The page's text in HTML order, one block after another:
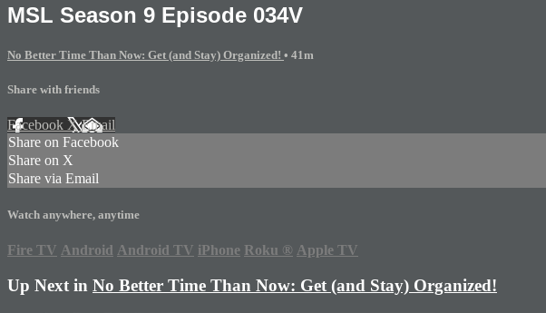
MSL Season 9 Episode 034V
No Better Time Than Now: Get (and Stay) Organized! • 41m
Share with friends
Facebook XEmail
Share on Facebook
Share on X
Share via Email
Watch anywhere, anytime
Fire TV Android Android TV iPhone Roku ® Apple TV
Up Next in No Better Time Than Now: Get (and Stay) Organized!